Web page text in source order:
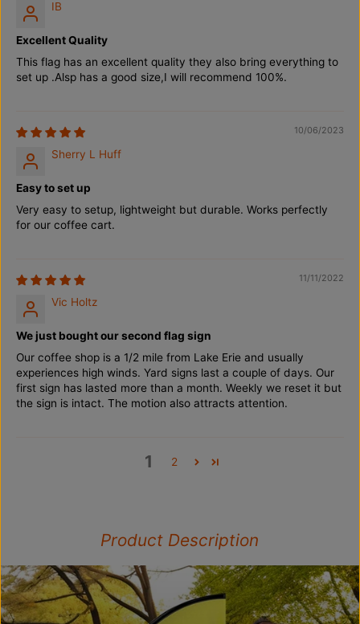
IB
Excellent Quality
This flag has an excellent quality they also bring everything to
set up .Alsp has a good size,I will recommend 100%.
10/06/2023
Sherry L Huff
Easy to set up
Very easy to setup, lightweight but durable. Works perfectly
for our coffee cart.
11/11/2022
Vic Holtz
We just bought our second flag sign
Our coffee shop is a 1/2 mile from Lake Erie and usually
experiences high winds. Yard signs last a couple of days. Our
first sign has lasted more than a month. Weekly we reset it but
the sign is intact. The motion also attracts attention.
1 2
Product Description